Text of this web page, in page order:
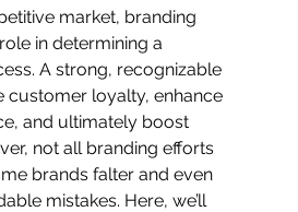
market, branding
in determining a
A strong, recognizable
customer loyalty, enhance
and ultimately boost
not all branding efforts
brands falter and even
mistakes. Here, we’ll